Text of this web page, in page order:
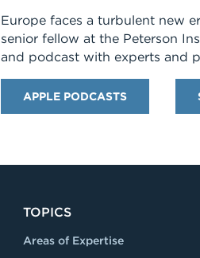
Europe faces a turbulent new
senior fellow at the Peterson
and podcast with experts and
APPLE PODCASTS
TOPICS
Areas of Expertise